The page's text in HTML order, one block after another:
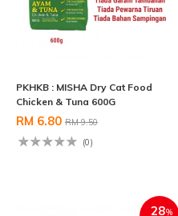
PKHKB : MISHA Dry Cat Food
Chicken & Tuna 600G
RM 6.80 RM 9.50
(0)
28%